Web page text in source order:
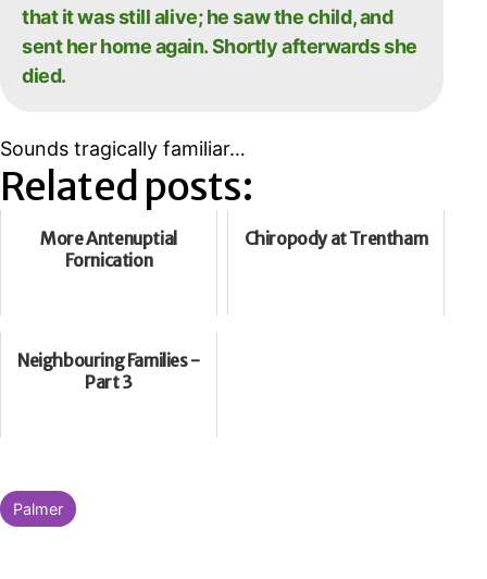
that it was still alive; he saw the child, and
sent her home again. Shortly afterwards she
died.
Sounds tragically familiar…
Related posts:
More Antenuptial
Fornication
Chiropody at Trentham
Neighbouring Families -
Part 3
Categorised
as
Palmer